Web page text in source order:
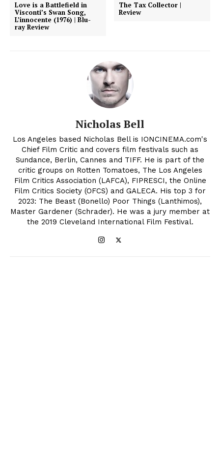
Love is a Battlefield in
Visconti’s Swan Song,
L’innocente (1976) | Blu-
ray Review
The Tax Collector |
Review
Nicholas Bell
Los Angeles based Nicholas Bell is IONCINEMA.com's
Chief Film Critic and covers film festivals such as
Sundance, Berlin, Cannes and TIFF. He is part of the
critic groups on Rotten Tomatoes, The Los Angeles
Film Critics Association (LAFCA), FIPRESCI, the Online
Film Critics Society (OFCS) and GALECA. His top 3 for
2023: The Beast (Bonello) Poor Things (Lanthimos),
Master Gardener (Schrader). He was a jury member at
the 2019 Cleveland International Film Festival.